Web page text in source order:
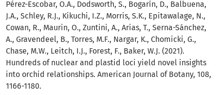
Pérez-Escobar, O.A., Dodsworth, S., Bogarín, D., Balbuena,
J.A., Schley, R.J., Kikuchi, I.Z., Morris, S.K., Epitawalage, N.,
Cowan, R., Maurin, O., Zuntini, A., Arias, T., Serna-Sánchez,
A., Gravendeel, B., Torres, M.F., Nargar, K., Chomicki, G.,
Chase, M.W., Leitch, I.J., Forest, F., Baker, W.J. (2021).
Hundreds of nuclear and plastid loci yield novel insights
into orchid relationships. American Journal of Botany, 108,
1166-1180.